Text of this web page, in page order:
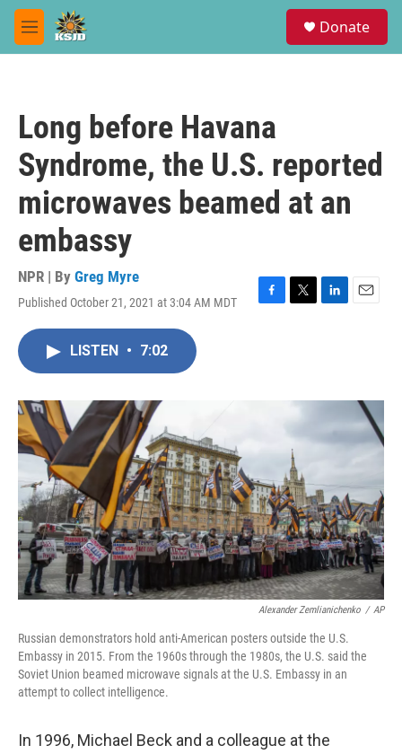
Skip to main content
M
e
Donate
Long before Havana
Syndrome, the U.S. reported
microwaves beamed at an
embassy
NPR | By Greg Myre
Published October 21, 2021 at 3:04 AM MDT
F
T
r
L
I
E
LISTEN • 7:02
Alexander Zemlianichenko / AP
Russian demonstrators hold anti-American posters outside the U.S.
Embassy in 2015. From the 1960s through the 1980s, the U.S. said the
Soviet Union beamed microwave signals at the U.S. Embassy in an
attempt to collect intelligence.
In 1996, Michael Beck and a colleague at the